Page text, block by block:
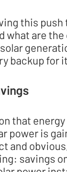
this
what are
backup for
that energy
power is
and
savings